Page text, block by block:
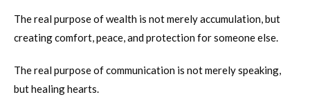
The real purpose of wealth is not merely accumulation, but
creating comfort, peace, and protection for someone else.
The real purpose of communication is not merely speaking,
but healing hearts.